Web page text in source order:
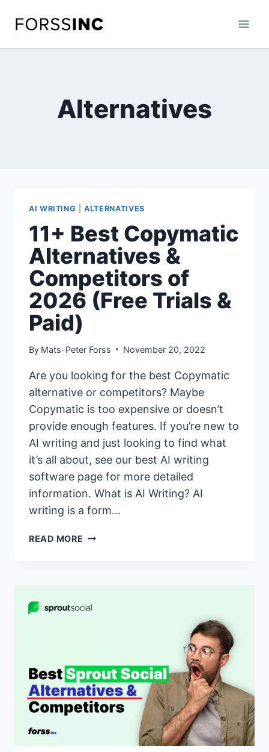
Alternatives
AI WRITING |ALTERNATIVES
11+ Best Copymatic
Alternatives &
Competitors of
2026 (Free Trials &
Paid)
By Mats-Peter Forss November 20, 2022
Are you looking for the best Copymatic
alternative or competitors? Maybe
Copymatic is too expensive or doesn’t
provide enough features. If you’re new to
AI writing and just looking to find what
it’s all about, see our best AI writing
software page for more detailed
information. What is AI Writing? AI
writing is a form…
READ MORE 11+
COMPETITORS
&
PAID)